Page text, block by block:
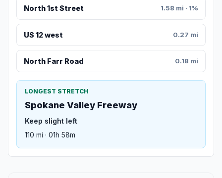
North 1st Street 1.58 mi · 1%
US 12 west 0.27 mi
North Farr Road 0.18 mi
LONGEST STRETCH
Spokane Valley Freeway
Keep slight left
110 mi · 01h 58m